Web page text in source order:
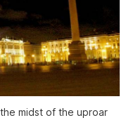
midst of the uproar